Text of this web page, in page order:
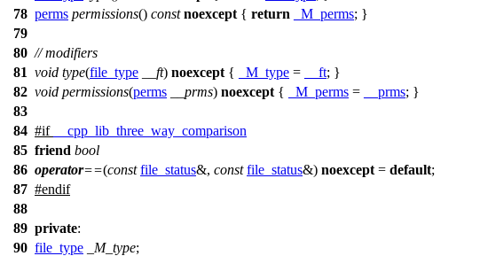
78 perms permissions() const noexcept { return _M_perms; }
79
80 // modifiers
81 void type(file_type __ft) noexcept { _M_type = __ft; }
82 void permissions(perms __prms) noexcept { _M_perms = __prms; }
83
84 #if
__cpp_lib_three_way_comparison
85 friend bool
86 operator==(const file_status&, const file_status&) noexcept = default;
87 #endif
88
89 private:
90 file_type _M_type;